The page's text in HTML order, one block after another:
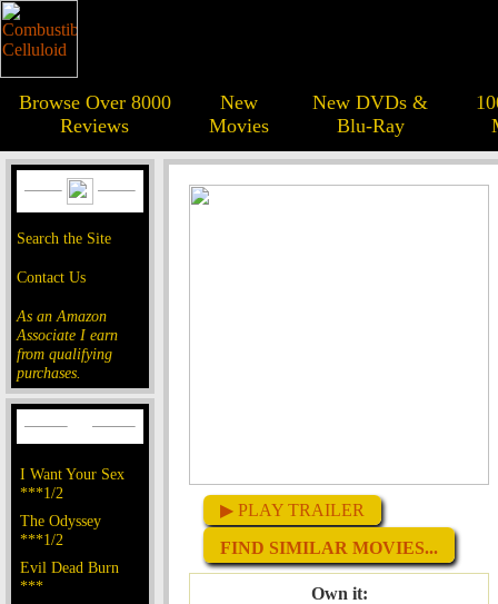
Browse Over 8000
Reviews
New
Movies
New DVDs &
Blu-Ray
Search the Site
Contact Us
As an Amazon
Associate I earn
from qualifying
purchases.
I Want Your Sex
***1/2
The Odyssey
***1/2
Evil Dead Burn
***
▶ PLAY TRAILER
FIND SIMILAR MOVIES...
Own it: